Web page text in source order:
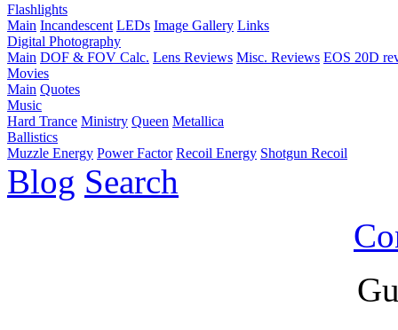
Flashlights
Main Incandescent LEDs Image Gallery Links
Digital Photography
Main DOF & FOV Calc. Lens Reviews Misc. Reviews EOS 20D
Movies
Main Quotes
Music
Hard Trance Ministry Queen Metallica
Ballistics
Muzzle Energy Power Factor Recoil Energy Shotgun Recoil
Blog Search